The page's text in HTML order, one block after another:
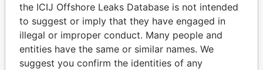
ESTHER SENE PRESCOTT
American
Samoa
AGAOLEATU C TAUTOLO
American
Samoa
the ICIJ Offshore Leaks Database is not intended
to suggest or imply that they have engaged in
illegal or improper conduct. Many people and
entities have the same or similar names. We
suggest you confirm the identities of any